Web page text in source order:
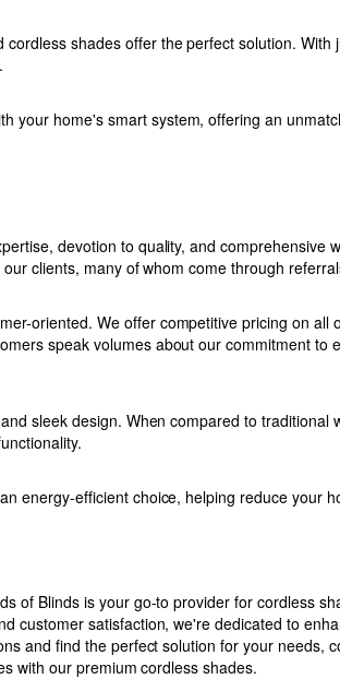
shades offer the perfect solution. With
your home's smart system, offering an
devotion to quality, and comprehensive
clients, many of whom come through
oriented. We offer competitive pricing on all
speak volumes about our commitment to
sleek design. When compared to traditional
energy-efficient choice, helping reduce your
of Blinds is your go-to provider for cordless
customer satisfaction, we're dedicated to
and find the perfect solution for your needs,
with our premium cordless shades.